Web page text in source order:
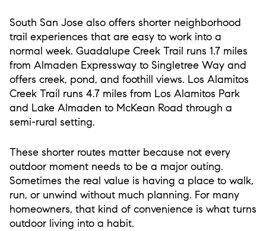
South San Jose also offers shorter neighborhood
trail experiences that are easy to work into a
normal week. Guadalupe Creek Trail runs 1.7 miles
from Almaden Expressway to Singletree Way and
offers creek, pond, and foothill views. Los Alamitos
Creek Trail runs 4.7 miles from Los Alamitos Park
and Lake Almaden to McKean Road through a
semi-rural setting.
These shorter routes matter because not every
outdoor moment needs to be a major outing.
Sometimes the real value is having a place to walk,
run, or unwind without much planning. For many
homeowners, that kind of convenience is what turns
outdoor living into a habit.